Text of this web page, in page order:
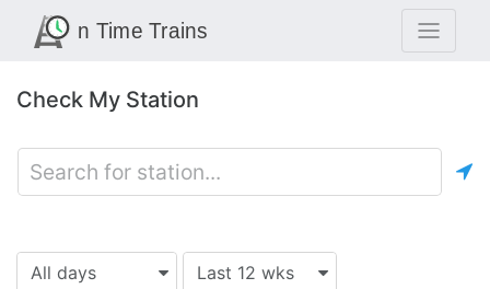
Check My Station
All days Last 12 wks